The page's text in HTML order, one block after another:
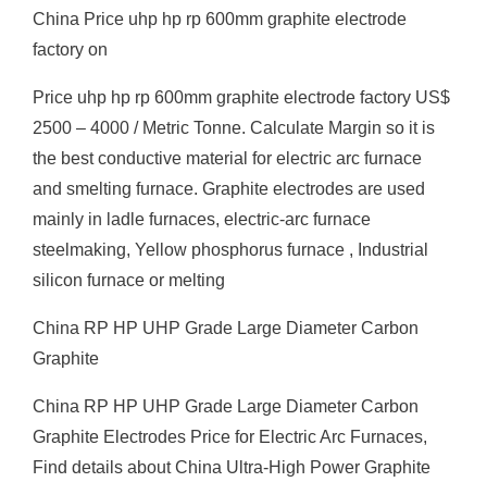
China Price uhp hp rp 600mm graphite electrode
factory on
Price uhp hp rp 600mm graphite electrode factory US$
2500 – 4000 / Metric Tonne. Calculate Margin so it is
the best conductive material for electric arc furnace
and smelting furnace. Graphite electrodes are used
mainly in ladle furnaces, electric-arc furnace
steelmaking, Yellow phosphorus furnace , Industrial
silicon furnace or melting
China RP HP UHP Grade Large Diameter Carbon
Graphite
China RP HP UHP Grade Large Diameter Carbon
Graphite Electrodes Price for Electric Arc Furnaces,
Find details about China Ultra-High Power Graphite